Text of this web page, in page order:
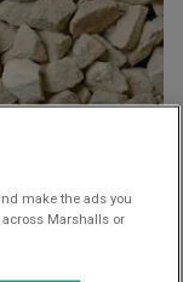
make the ads you
Marshalls or